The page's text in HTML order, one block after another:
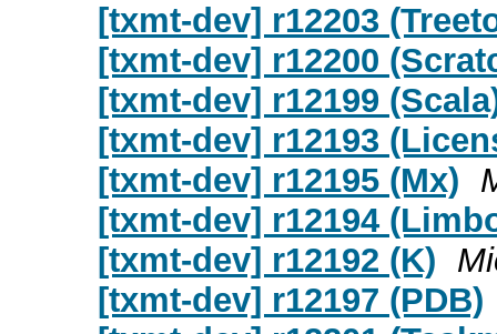
[txmt-dev] r12203
[txmt-dev] r12200
[txmt-dev] r12199
[txmt-dev] r12193
[txmt-dev] r12195 (Mx)
[txmt-dev] r12194
[txmt-dev] r12192 (K)
[txmt-dev] r12197 (PDB)